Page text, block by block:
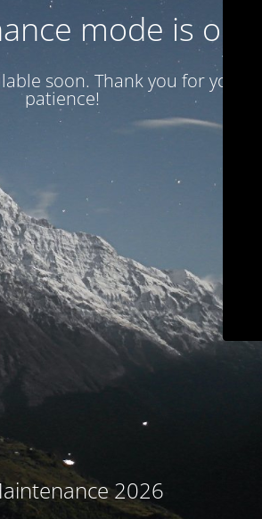
mode is on
soon. Thank you for your
patience!
2026